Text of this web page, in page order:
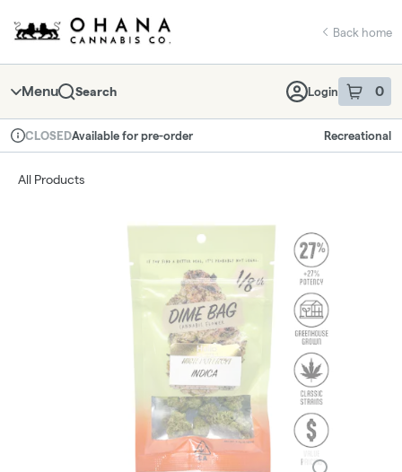
Navigation
return to dispensary home page
Back home
Menu Search Login 0
item sin
Dispensary Info
CLOSEDAvailable for pre-order Recreational
All Products